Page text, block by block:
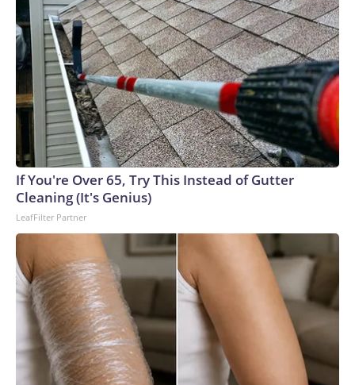
If You're Over 65, Try This Instead of Gutter
Cleaning (It's Genius)
LeafFilter Partner